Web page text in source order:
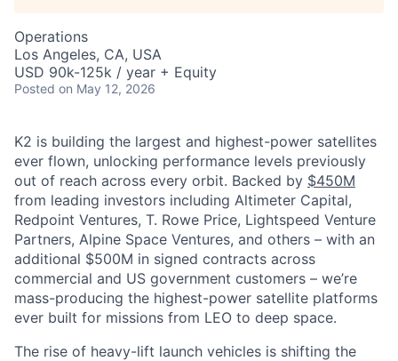
Operations
Los Angeles, CA, USA
USD 90k-125k / year + Equity
Posted on May 12, 2026
K2 is building the largest and highest-power satellites
ever flown, unlocking performance levels previously
out of reach across every orbit. Backed by $450M
from leading investors including Altimeter Capital,
Redpoint Ventures, T. Rowe Price, Lightspeed Venture
Partners, Alpine Space Ventures, and others – with an
additional $500M in signed contracts across
commercial and US government customers – we’re
mass-producing the highest-power satellite platforms
ever built for missions from LEO to deep space.
The rise of heavy-lift launch vehicles is shifting the